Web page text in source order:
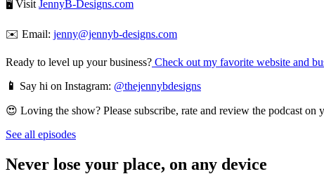
🖥️ Visit JennyB-Designs.com
✉️ Email: jenny@jennyb-designs.com
Ready to level up your business? Check out my favorite website and
📱 Say hi on Instagram: @thejennybdesigns
😍 Loving the show? Please subscribe, rate and review the podcast on
See all episodes
Never lose your place, on any device